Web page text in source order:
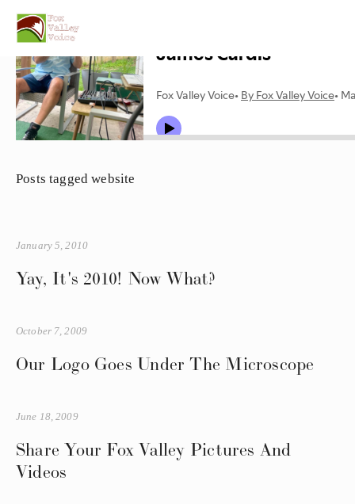
Posts tagged website
Yay, It's 2010! Now What?
January 5, 2010
Our Logo Goes Under The Microscope
October 7, 2009
Share Your Fox Valley Pictures And
Videos
June 18, 2009